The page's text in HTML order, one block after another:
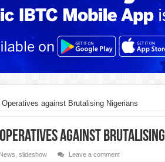
against Brutalising Nigerians
against
News slideshow Leave a comment